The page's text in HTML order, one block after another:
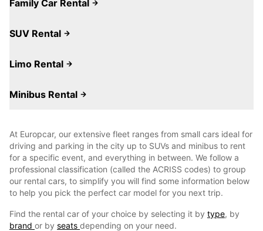
Family Car Rental
SUV Rental
Limo Rental
Minibus Rental
At Europcar, our extensive fleet ranges from small cars ideal for
driving and parking in the city up to SUVs and minibus to rent
for a specific event, and everything in between. We follow a
professional classification (called the ACRISS codes) to group
our rental cars, to simplify you will find some information below
to help you pick the perfect car model for you next trip.
Find the rental car of your choice by selecting it by type, by
brand or by seats depending on your need.